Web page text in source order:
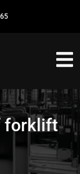
forklift